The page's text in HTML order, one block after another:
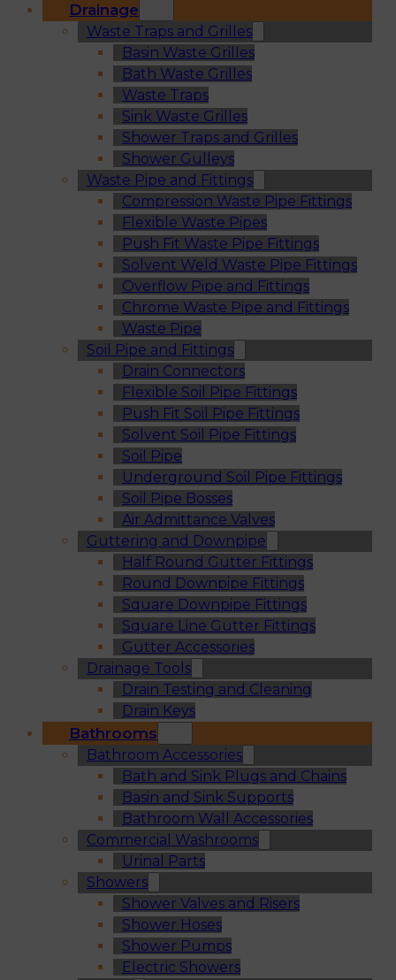
Drainage
Waste Traps and Grilles
Basin Waste Grilles
Bath Waste Grilles
Waste Traps
Sink Waste Grilles
Shower Traps and Grilles
Shower Gulleys
Waste Pipe and Fittings
Compression Waste Pipe Fittings
Flexible Waste Pipes
Push Fit Waste Pipe Fittings
Solvent Weld Waste Pipe Fittings
Overflow Pipe and Fittings
Chrome Waste Pipe and Fittings
Waste Pipe
Soil Pipe and Fittings
Drain Connectors
Flexible Soil Pipe Fittings
Push Fit Soil Pipe Fittings
Solvent Soil Pipe Fittings
Soil Pipe
Underground Soil Pipe Fittings
Soil Pipe Bosses
Air Admittance Valves
Guttering and Downpipe
Half Round Gutter Fittings
Round Downpipe Fittings
Square Downpipe Fittings
Square Line Gutter Fittings
Gutter Accessories
Drainage Tools
Drain Testing and Cleaning
Drain Keys
Bathrooms
Bathroom Accessories
Bath and Sink Plugs and Chains
Basin and Sink Supports
Bathroom Wall Accessories
Commercial Washrooms
Urinal Parts
Showers
Shower Valves and Risers
Shower Hoses
Shower Pumps
Electric Showers